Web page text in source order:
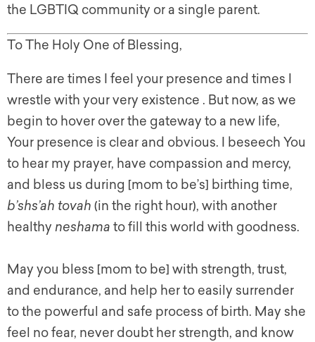
the LGBTIQ community or a single parent.
To The Holy One of Blessing,
There are times I feel your presence and times I
wrestle with your very existence . But now, as we
begin to hover over the gateway to a new life,
Your presence is clear and obvious. I beseech You
to hear my prayer, have compassion and mercy,
and bless us during [mom to be’s] birthing time,
b’shs’ah tovah (in the right hour), with another
healthy neshama to fill this world with goodness.
May you bless [mom to be] with strength, trust,
and endurance, and help her to easily surrender
to the powerful and safe process of birth. May she
feel no fear, never doubt her strength, and know